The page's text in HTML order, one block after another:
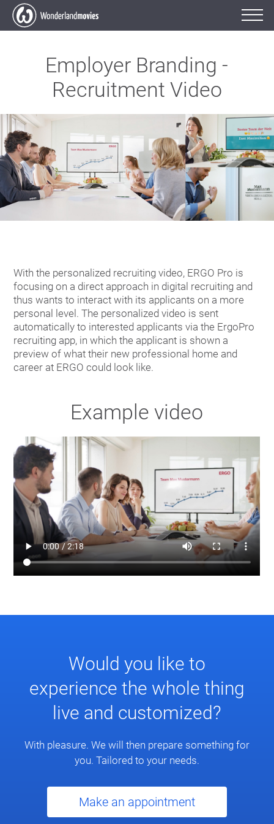
Employer Branding -
Recruitment Video
With the personalized recruiting video, ERGO Pro is
focusing on a direct approach in digital recruiting and
thus wants to interact with its applicants on a more
personal level. The personalized video is sent
automatically to interested applicants via the ErgoPro
recruiting app, in which the applicant is shown a
preview of what their new professional home and
career at ERGO could look like.
Example video
Would you like to
experience the whole thing
live and customized?
With pleasure. We will then prepare something for
you. Tailored to your needs.
Make an appointment